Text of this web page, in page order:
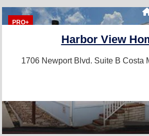
PRO+
Harbor View
1706 Newport Blvd. Suite B Costa